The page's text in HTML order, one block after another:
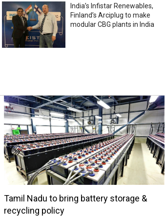
India’s Infistar Renewables,
Finland’s Arciplug to make
modular CBG plants in India
Tamil Nadu to bring battery storage &
recycling policy